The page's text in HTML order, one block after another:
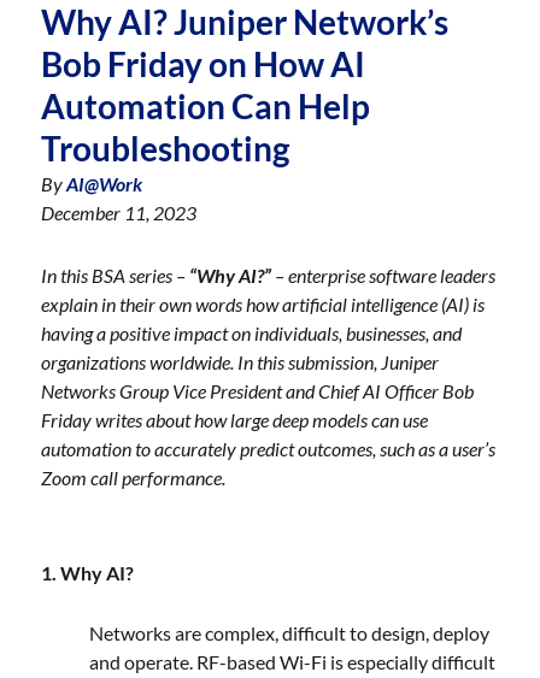
Why AI? Juniper Network’s
Bob Friday on How AI
Automation Can Help
Troubleshooting
ByAI@Work
December 11, 2023
In this BSA series – “Why AI?” – enterprise software leaders
explain in their own words how artificial intelligence (AI) is
having a positive impact on individuals, businesses, and
organizations worldwide. In this submission, Juniper
Networks Group Vice President and Chief AI Officer Bob
Friday writes about how large deep models can use
automation to accurately predict outcomes, such as a user’s
Zoom call performance.
1. Why AI?
Networks are complex, difficult to design, deploy
and operate. RF-based Wi-Fi is especially difficult